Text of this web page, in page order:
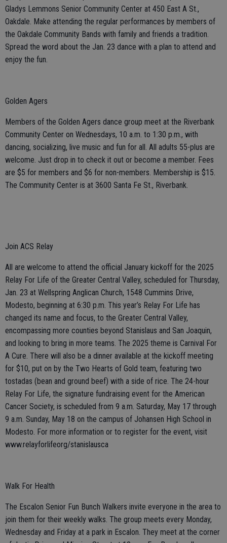
Gladys Lemmons Senior Community Center at 450 East A St.,
Oakdale. Make attending the regular performances by members of
the Oakdale Community Bands with family and friends a tradition.
Spread the word about the Jan. 23 dance with a plan to attend and
enjoy the fun.
Golden Agers
Members of the Golden Agers dance group meet at the Riverbank
Community Center on Wednesdays, 10 a.m. to 1:30 p.m., with
dancing, socializing, live music and fun for all. All adults 55-plus are
welcome. Just drop in to check it out or become a member. Fees
are $5 for members and $6 for non-members. Membership is $15.
The Community Center is at 3600 Santa Fe St., Riverbank.
Join ACS Relay
All are welcome to attend the official January kickoff for the 2025
Relay For Life of the Greater Central Valley, scheduled for Thursday,
Jan. 23 at Wellspring Anglican Church, 1548 Cummins Drive,
Modesto, beginning at 6:30 p.m. This year’s Relay For Life has
changed its name and focus, to the Greater Central Valley,
encompassing more counties beyond Stanislaus and San Joaquin,
and looking to bring in more teams. The 2025 theme is Carnival For
A Cure. There will also be a dinner available at the kickoff meeting
for $10, put on by the Two Hearts of Gold team, featuring two
tostadas (bean and ground beef) with a side of rice. The 24-hour
Relay For Life, the signature fundraising event for the American
Cancer Society, is scheduled from 9 a.m. Saturday, May 17 through
9 a.m. Sunday, May 18 on the campus of Johansen High School in
Modesto. For more information or to register for the event, visit
www.relayforlifeorg/stanislausca
Walk For Health
The Escalon Senior Fun Bunch Walkers invite everyone in the area to
join them for their weekly walks. The group meets every Monday,
Wednesday and Friday at a park in Escalon. They meet at the corner